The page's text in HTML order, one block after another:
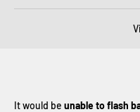
It would be unable to flash